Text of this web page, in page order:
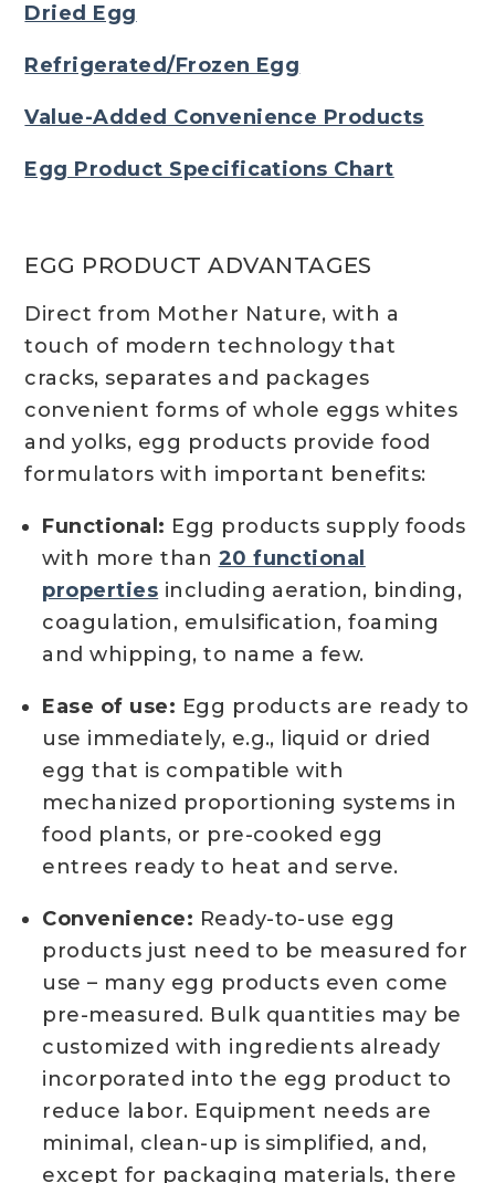
Dried Egg
Refrigerated/Frozen Egg
Value-Added Convenience Products
Egg Product Specifications Chart
EGG PRODUCT ADVANTAGES
Direct from Mother Nature, with a
touch of modern technology that
cracks, separates and packages
convenient forms of whole eggs whites
and yolks, egg products provide food
formulators with important benefits:
Functional: Egg products supply foods
with more than 20 functional
properties including aeration, binding,
coagulation, emulsification, foaming
and whipping, to name a few.
Ease of use: Egg products are ready to
use immediately, e.g., liquid or dried
egg that is compatible with
mechanized proportioning systems in
food plants, or pre-cooked egg
entrees ready to heat and serve.
Convenience: Ready-to-use egg
products just need to be measured for
use – many egg products even come
pre-measured. Bulk quantities may be
customized with ingredients already
incorporated into the egg product to
reduce labor. Equipment needs are
minimal, clean-up is simplified, and,
except for packaging materials, there